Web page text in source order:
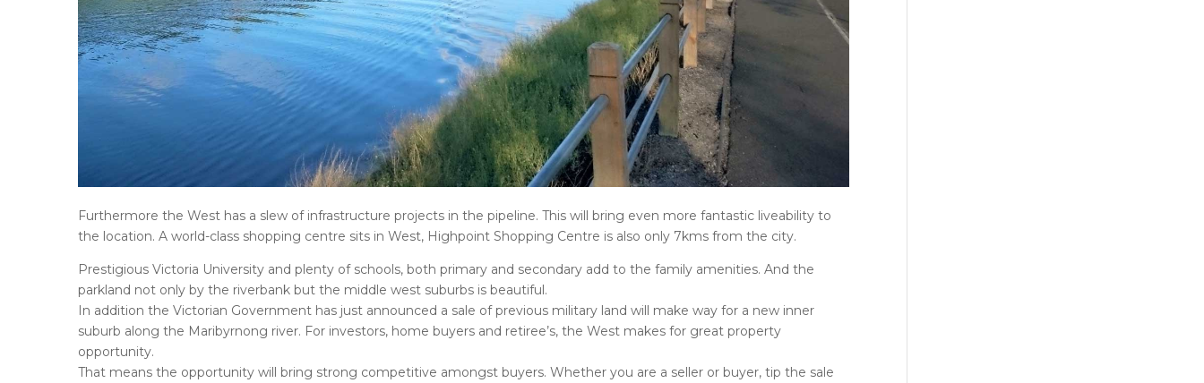
Furthermore the West has a slew of infrastructure projects in the pipeline. This will bring even more fantastic liveability to
the location. A world-class shopping centre sits in West, Highpoint Shopping Centre is also only 7kms from the city.
Prestigious Victoria University and plenty of schools, both primary and secondary add to the family amenities. And the
parkland not only by the riverbank but the middle west suburbs is beautiful.
In addition the Victorian Government has just announced a sale of previous military land will make way for a new inner
suburb along the Maribyrnong river. For investors, home buyers and retiree’s, the West makes for great property
opportunity.
That means the opportunity will bring strong competitive amongst buyers. Whether you are a seller or buyer, tip the sale